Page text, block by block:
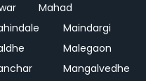
Mahad
Maindargi
Malegaon
Mangalvedhe